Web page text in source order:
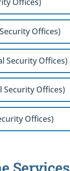
Offices)
Security Offices)
Security Offices)
Offices)